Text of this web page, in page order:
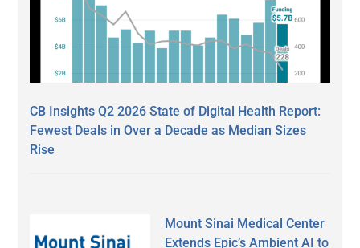
CB Insights Q2 2026 State of Digital Health Report:
Fewest Deals in Over a Decade as Median Sizes
Rise
Mount Sinai Medical Center
Extends Epic’s Ambient AI to